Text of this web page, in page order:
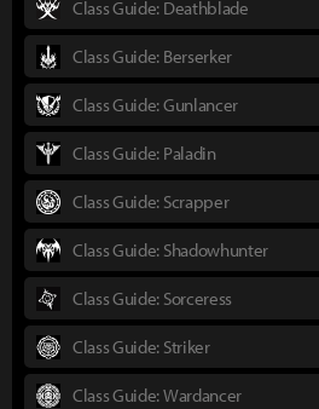
Class Guide: Deathblade
Class Guide: Berserker
Class Guide: Gunlancer
Class Guide: Paladin
Class Guide: Scrapper
Class Guide: Shadowhunter
Class Guide: Sorceress
Class Guide: Striker
Class Guide: Wardancer